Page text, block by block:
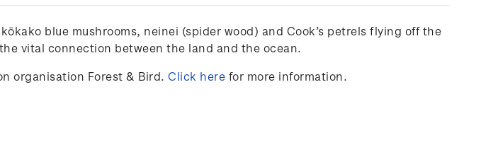
blue mushrooms, neinei (spider wood) and Cook’s petrels flying off the
the vital connection between the land and the ocean.
organisation Forest & Bird. Click here for more information.